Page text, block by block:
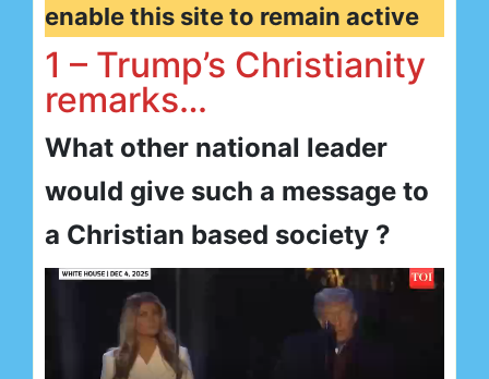
enable this site to remain active
1 – Trump’s Christianity
remarks…
What other national leader
would give such a message to
a Christian based society ?